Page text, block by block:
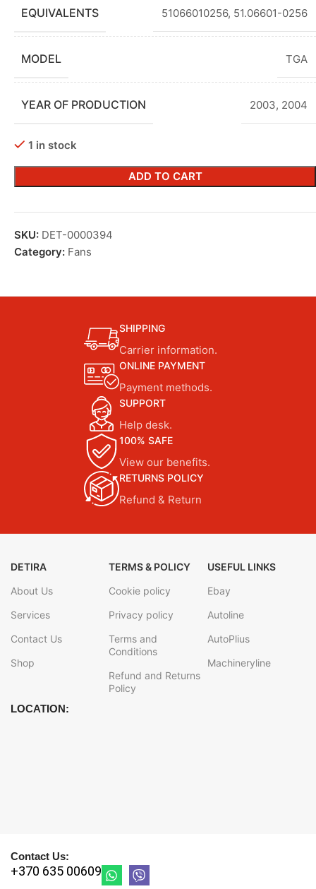
EQUIVALENTS 51066010256, 51.06601-0256
MODEL TGA
YEAR OF PRODUCTION 2003, 2004
1 in stock
ADD TO CART
SKU: DET-0000394
Category: Fans
SHIPPING
Carrier information.
ONLINE PAYMENT
Payment methods.
SUPPORT
Help desk.
100% SAFE
View our benefits.
RETURNS POLICY
Refund & Return
DETIRA
About Us
Services
Contact Us
Shop
TERMS & POLICY
Cookie policy
Privacy policy
Terms and
Conditions
Refund and Returns
Policy
USEFUL LINKS
Ebay
Autoline
AutoPlius
Machineryline
LOCATION:
Contact Us:
+370 635 00609